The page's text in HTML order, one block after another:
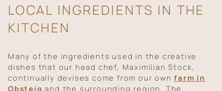
LOCAL INGREDIENTS IN THE
KITCHEN
Many of the ingredients used in the creative
dishes that our head chef, Maximilian Stock,
continually devises come from our ownfarm in
Obsteig and the surrounding region. The